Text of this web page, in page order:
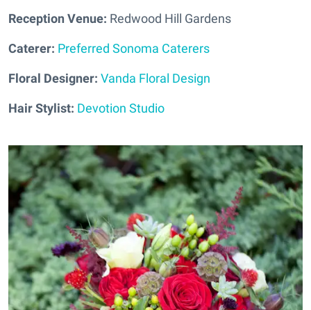
Reception Venue: Redwood Hill Gardens
Caterer: Preferred Sonoma Caterers
Floral Designer: Vanda Floral Design
Hair Stylist: Devotion Studio